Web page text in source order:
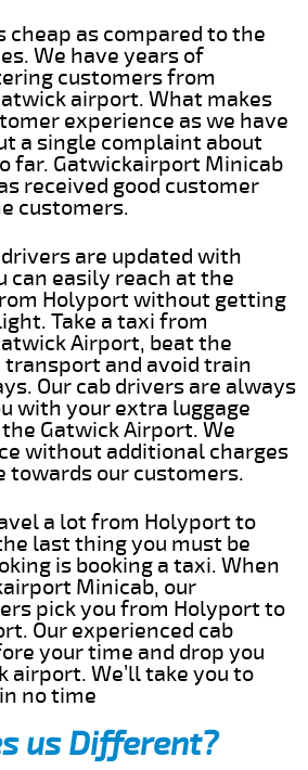
cheap as compared to the
We have years of
customers from
airport. What makes
experience as we have
a single complaint about
far. Gatwickairport Minicab
received good customer
customers.
are updated with
can easily reach at the
Holyport without getting
Take a taxi from
Airport, beat the
transport and avoid train
Our cab drivers are always
with your extra luggage
Gatwick Airport. We
without additional charges
towards our customers.
a lot from Holyport to
last thing you must be
is booking a taxi. When
Minicab, our
pick you from Holyport to
Our experienced cab
your time and drop you
airport. We’ll take you to
no time
us Different?